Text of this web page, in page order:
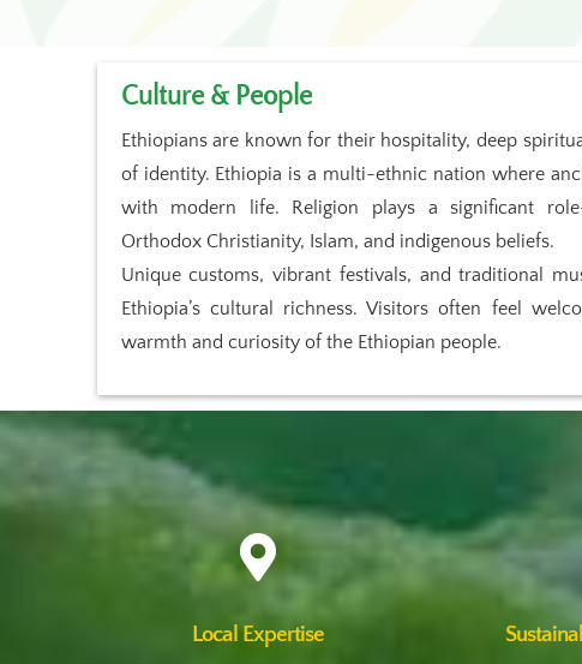
Culture & People
Ethiopians are known for their hospitality, deep
of identity. Ethiopia is a multi-ethnic nation where
with modern life. Religion plays a significant
Orthodox Christianity, Islam, and indigenous beliefs.
Unique customs, vibrant festivals, and traditional
Ethiopia’s cultural richness. Visitors often feel
warmth and curiosity of the Ethiopian people.

Local Expertise